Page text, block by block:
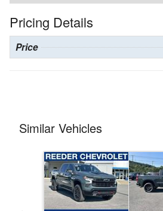
Pricing Details
Price
Similar Vehicles